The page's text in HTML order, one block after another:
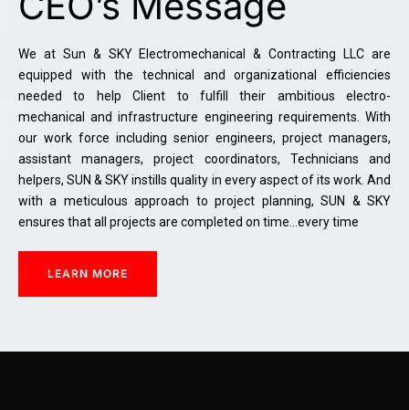
We at Sun & SKY Electromechanical & Contracting LLC are
equipped with the technical and organizational efficiencies
needed to help Client to fulfill their ambitious electro-
mechanical and infrastructure engineering requirements. With
our work force including senior engineers, project managers,
assistant managers, project coordinators, Technicians and
helpers, SUN & SKY instills quality in every aspect of its work. And
with a meticulous approach to project planning, SUN & SKY
ensures that all projects are completed on time…every time
LEARN MORE